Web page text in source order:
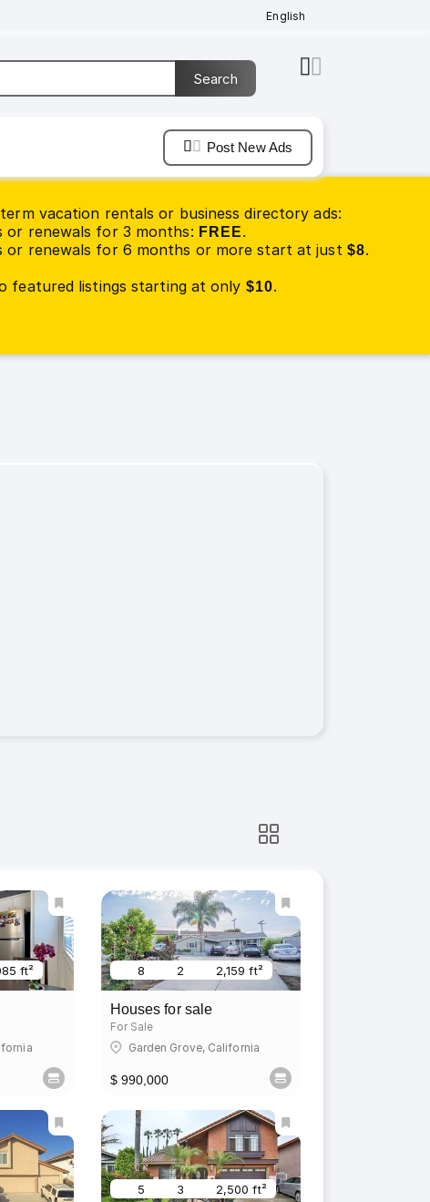
English
Post New Ads
vacation rentals or business directory ads:
or renewals for 3 months: FREE.
or renewals for 6 months or more start at just $8.
featured listings starting at only $10.
ft²
Houses for sale
8 2 2,159 ft²
For Sale
Garden Grove, California
$ 990,000
5 3 2,500 ft²